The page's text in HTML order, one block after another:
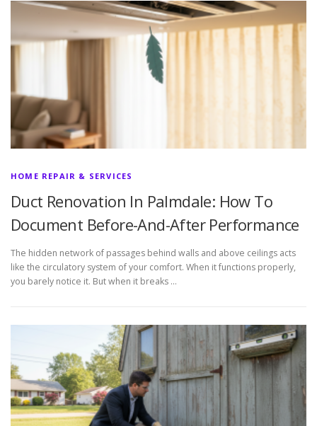
HOME REPAIR & SERVICES
Duct Renovation In Palmdale: How To
Document Before-And-After Performance
The hidden network of passages behind walls and above ceilings acts
like the circulatory system of your comfort. When it functions properly,
you barely notice it. But when it breaks …